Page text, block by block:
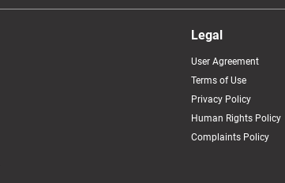
Legal
User Agreement
Terms of Use
Privacy Policy
Human Rights Policy
Complaints Policy